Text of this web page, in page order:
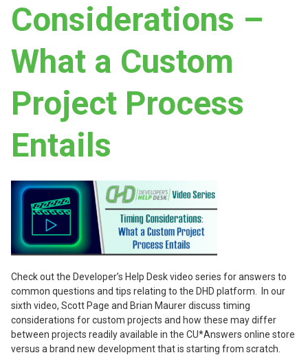
Considerations –
What a Custom
Project Process
Entails
Check out the Developer’s Help Desk video series for answers to
common questions and tips relating to the DHD platform. In our
sixth video, Scott Page and Brian Maurer discuss timing
considerations for custom projects and how these may differ
between projects readily available in the CU*Answers online store
versus a brand new development that is starting from scratch.